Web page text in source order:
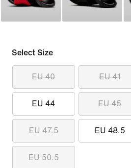
Select Size
EU 40 EU 41
EU 44 EU 45
EU 47.5 EU 48.5
EU 50.5